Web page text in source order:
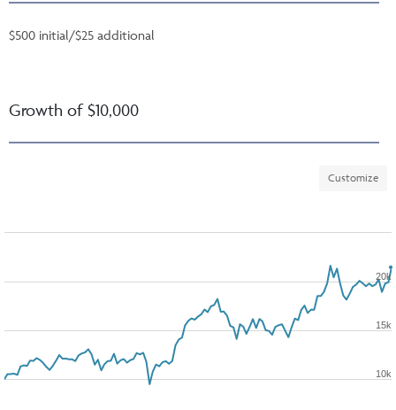
$500 initial/$25 additional
Growth of $10,000
Customize
10k
15k
20k